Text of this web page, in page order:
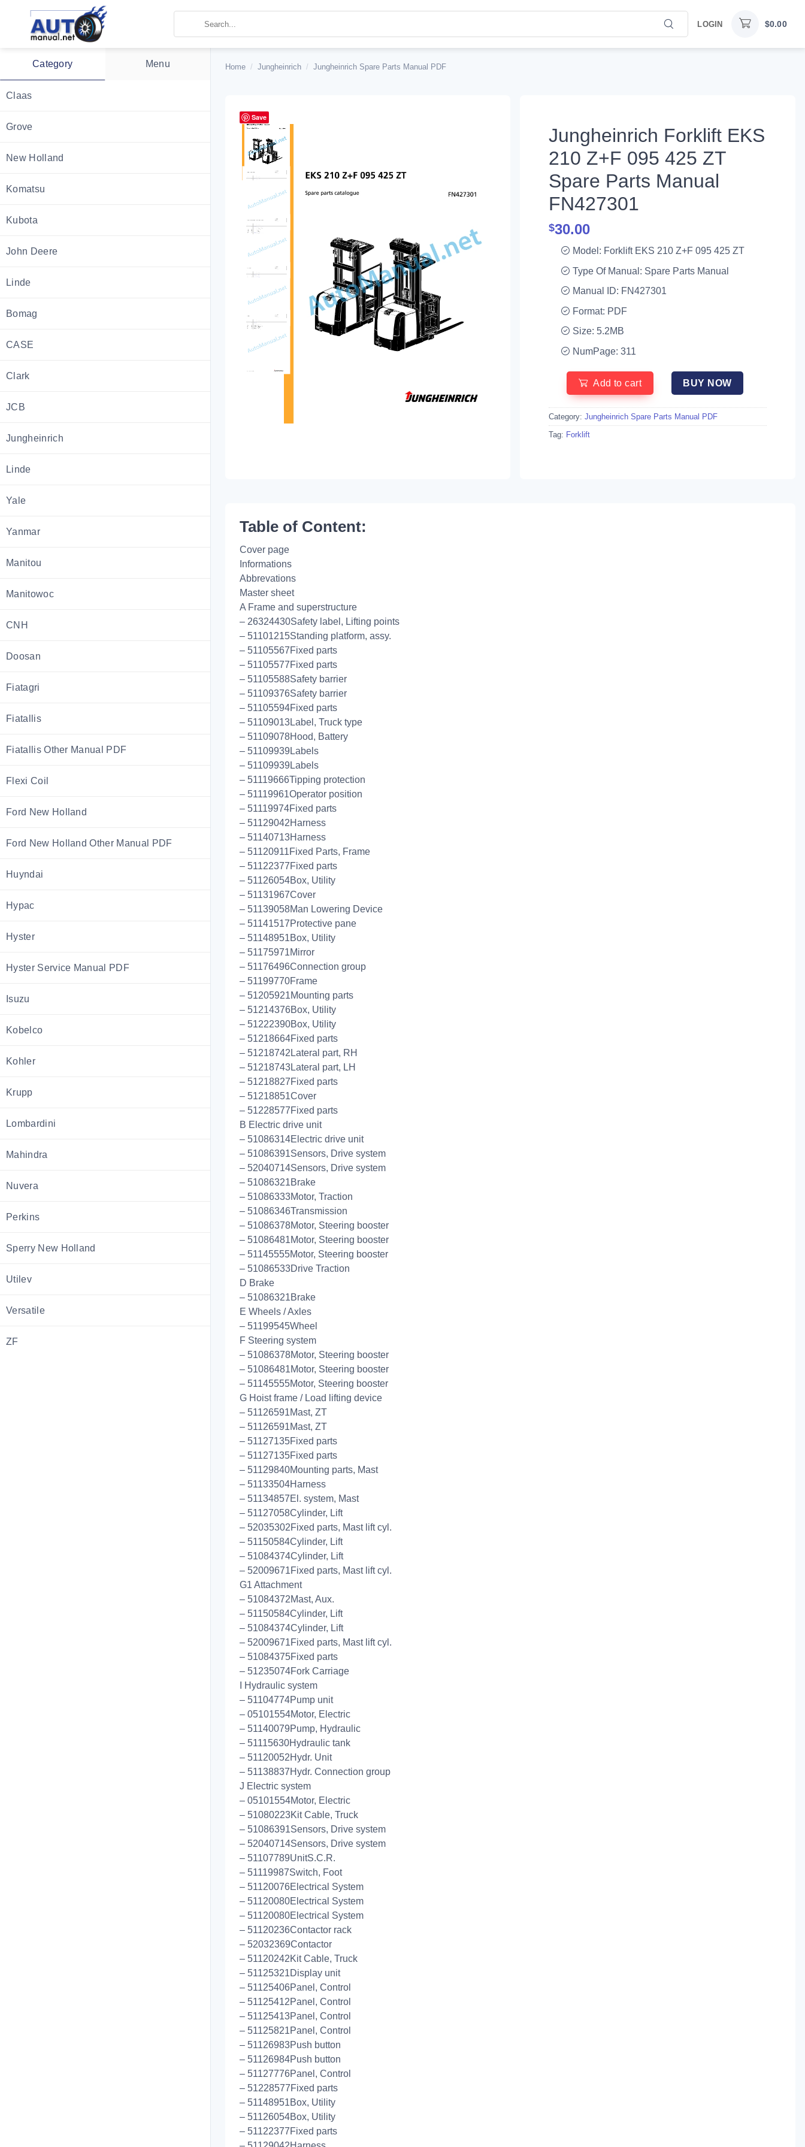
LOGIN $0.00
Category Menu
Claas
Grove
New Holland
Komatsu
Kubota
John Deere
Linde
Bomag
CASE
Clark
JCB
Jungheinrich
Linde
Yale
Yanmar
Manitou
Manitowoc
CNH
Doosan
Fiatagri
Fiatallis
Fiatallis Other Manual PDF
Flexi Coil
Ford New Holland
Ford New Holland Other Manual PDF
Huyndai
Hypac
Hyster
Hyster Service Manual PDF
Isuzu
Kobelco
Kohler
Krupp
Lombardini
Mahindra
Nuvera
Perkins
Sperry New Holland
Utilev
Versatile
ZF
Home / Jungheinrich / Jungheinrich Spare Parts Manual PDF
Save
Jungheinrich Forklift EKS
210 Z+F 095 425 ZT
Spare Parts Manual
FN427301
$30.00
Model: Forklift EKS 210 Z+F 095 425 ZT
Type Of Manual: Spare Parts Manual
Manual ID: FN427301
Format: PDF
Size: 5.2MB
NumPage: 311
Add to cart BUY NOW
Category: Jungheinrich Spare Parts Manual PDF
Tag: Forklift
Table of Content:
Cover page
Informations
Abbrevations
Master sheet
A Frame and superstructure
– 26324430Safety label, Lifting points
– 51101215Standing platform, assy.
– 51105567Fixed parts
– 51105577Fixed parts
– 51105588Safety barrier
– 51109376Safety barrier
– 51105594Fixed parts
– 51109013Label, Truck type
– 51109078Hood, Battery
– 51109939Labels
– 51109939Labels
– 51119666Tipping protection
– 51119961Operator position
– 51119974Fixed parts
– 51129042Harness
– 51140713Harness
– 51120911Fixed Parts, Frame
– 51122377Fixed parts
– 51126054Box, Utility
– 51131967Cover
– 51139058Man Lowering Device
– 51141517Protective pane
– 51148951Box, Utility
– 51175971Mirror
– 51176496Connection group
– 51199770Frame
– 51205921Mounting parts
– 51214376Box, Utility
– 51222390Box, Utility
– 51218664Fixed parts
– 51218742Lateral part, RH
– 51218743Lateral part, LH
– 51218827Fixed parts
– 51218851Cover
– 51228577Fixed parts
B Electric drive unit
– 51086314Electric drive unit
– 51086391Sensors, Drive system
– 52040714Sensors, Drive system
– 51086321Brake
– 51086333Motor, Traction
– 51086346Transmission
– 51086378Motor, Steering booster
– 51086481Motor, Steering booster
– 51145555Motor, Steering booster
– 51086533Drive Traction
D Brake
– 51086321Brake
E Wheels / Axles
– 51199545Wheel
F Steering system
– 51086378Motor, Steering booster
– 51086481Motor, Steering booster
– 51145555Motor, Steering booster
G Hoist frame / Load lifting device
– 51126591Mast, ZT
– 51126591Mast, ZT
– 51127135Fixed parts
– 51127135Fixed parts
– 51129840Mounting parts, Mast
– 51133504Harness
– 51134857El. system, Mast
– 51127058Cylinder, Lift
– 52035302Fixed parts, Mast lift cyl.
– 51150584Cylinder, Lift
– 51084374Cylinder, Lift
– 52009671Fixed parts, Mast lift cyl.
G1 Attachment
– 51084372Mast, Aux.
– 51150584Cylinder, Lift
– 51084374Cylinder, Lift
– 52009671Fixed parts, Mast lift cyl.
– 51084375Fixed parts
– 51235074Fork Carriage
I Hydraulic system
– 51104774Pump unit
– 05101554Motor, Electric
– 51140079Pump, Hydraulic
– 51115630Hydraulic tank
– 51120052Hydr. Unit
– 51138837Hydr. Connection group
J Electric system
– 05101554Motor, Electric
– 51080223Kit Cable, Truck
– 51086391Sensors, Drive system
– 52040714Sensors, Drive system
– 51107789UnitS.C.R.
– 51119987Switch, Foot
– 51120076Electrical System
– 51120080Electrical System
– 51120080Electrical System
– 51120236Contactor rack
– 52032369Contactor
– 51120242Kit Cable, Truck
– 51125321Display unit
– 51125406Panel, Control
– 51125412Panel, Control
– 51125413Panel, Control
– 51125821Panel, Control
– 51126983Push button
– 51126984Push button
– 51127776Panel, Control
– 51228577Fixed parts
– 51148951Box, Utility
– 51126054Box, Utility
– 51122377Fixed parts